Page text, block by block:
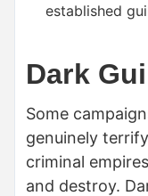
established
Dark
Some
genuinely
criminal
and destroy.